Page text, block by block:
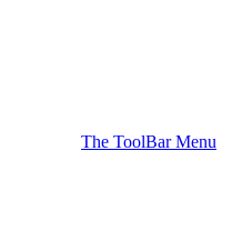
The ToolBar Menu